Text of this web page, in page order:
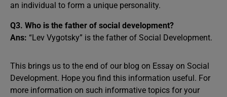
an individual to form a unique personality.
Q3. Who is the father of social development?
Ans: “Lev Vygotsky” is the father of Social Development.
This brings us to the end of our blog on Essay on Social
Development. Hope you find this information useful. For
more information on such informative topics for your